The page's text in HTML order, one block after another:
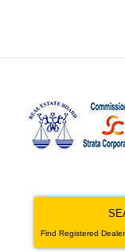
Find Registered